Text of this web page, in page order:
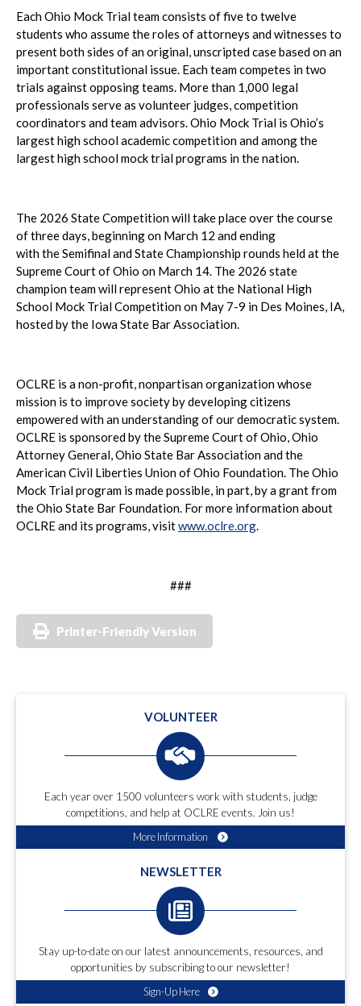
Each Ohio Mock Trial team consists of five to twelve
students who assume the roles of attorneys and witnesses to
present both sides of an original, unscripted case based on an
important constitutional issue. Each team competes in two
trials against opposing teams. More than 1,000 legal
professionals serve as volunteer judges, competition
coordinators and team advisors. Ohio Mock Trial is Ohio’s
largest high school academic competition and among the
largest high school mock trial programs in the nation.
The 2026 State Competition will take place over the course
of three days, beginning on March 12 and ending
with the Semifinal and State Championship rounds held at the
Supreme Court of Ohio on March 14. The 2026 state
champion team will represent Ohio at the National High
School Mock Trial Competition on May 7-9 in Des Moines, IA,
hosted by the Iowa State Bar Association.
OCLRE is a non-profit, nonpartisan organization whose
mission is to improve society by developing citizens
empowered with an understanding of our democratic system.
OCLRE is sponsored by the Supreme Court of Ohio, Ohio
Attorney General, Ohio State Bar Association and the
American Civil Liberties Union of Ohio Foundation. The Ohio
Mock Trial program is made possible, in part, by a grant from
the Ohio State Bar Foundation. For more information about
OCLRE and its programs, visitwww.oclre.org.
###
Printer-Friendly Version
VOLUNTEER
Each year over 1500 volunteers work with students, judge
competitions, and help at OCLRE events. Join us!
More Information
NEWSLETTER
Stay up-to-date on our latest announcements, resources, and
opportunities by subscribing to our newsletter!
Sign-Up Here